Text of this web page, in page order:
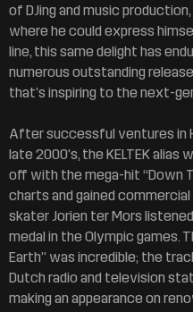
of DJing and music
where he could express
line, this same delight has
numerous outstanding
that’s inspiring to the next-
After successful ventures in
late 2000’s, the KELTEK alias
off with the mega-hit “Down
charts and gained
skater Jorien ter Mors
medal in the Olympic games.
Earth” was incredible; the
Dutch radio and television
making an appearance on